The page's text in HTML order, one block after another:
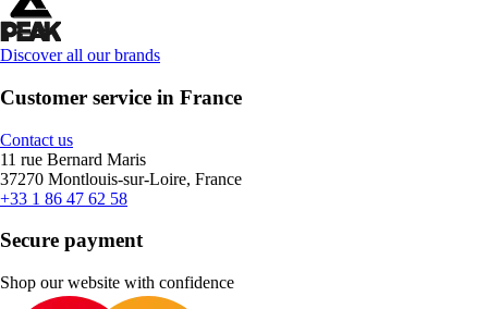
Discover all our brands
Customer service in France
Contact us
11 rue Bernard Maris
37270 Montlouis-sur-Loire, France
+33 1 86 47 62 58
Secure payment
Shop our website with confidence